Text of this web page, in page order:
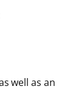
well as an